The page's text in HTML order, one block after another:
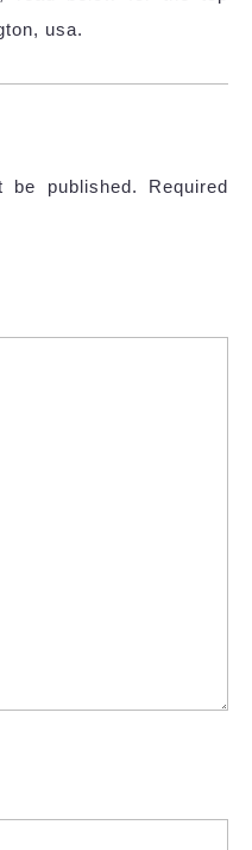
usa.
be published.
Required